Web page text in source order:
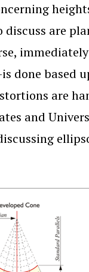
are
done based
are
and